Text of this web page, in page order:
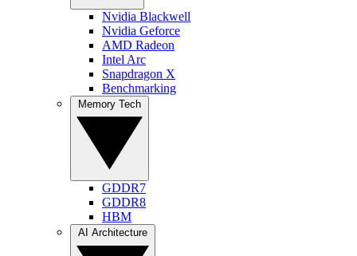
Nvidia Blackwell
Nvidia Geforce
AMD Radeon
Intel Arc
Snapdragon X
Benchmarking
GDDR7
GDDR8
HBM